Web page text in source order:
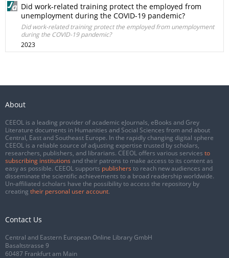
Did work-related training protect the employed from
unemployment during the COVID-19 pandemic?
Did work-related training protect the employed from unemployment
during the COVID-19 pandemic?
2023
About
CEEOL is a leading provider of academic eJournals, eBooks and Grey
Literature documents in Humanities and Social Sciences from and about
Central, East and Southeast Europe. In the rapidly changing digital sphere
CEEOL is a reliable source of adjusting expertise trusted by scholars,
researchers, publishers, and librarians. CEEOL offers various services to
subscribing institutions and their patrons to make access to its content as
easy as possible. CEEOL supports publishers to reach new audiences and
disseminate the scientific achievements to a broad readership worldwide.
Un-affiliated scholars have the possibility to access the repository by
creating their personal user account.
Contact Us
Central and Eastern European Online Library GmbH
Basaltstrasse 9
60487 Frankfurt am Main